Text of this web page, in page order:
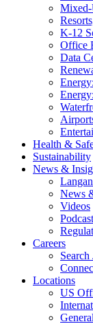
Mixed-
K-12
Office
Data
Health &
Sustainability
News &
News
Videos
Podcast
Careers
Search
Locations
US